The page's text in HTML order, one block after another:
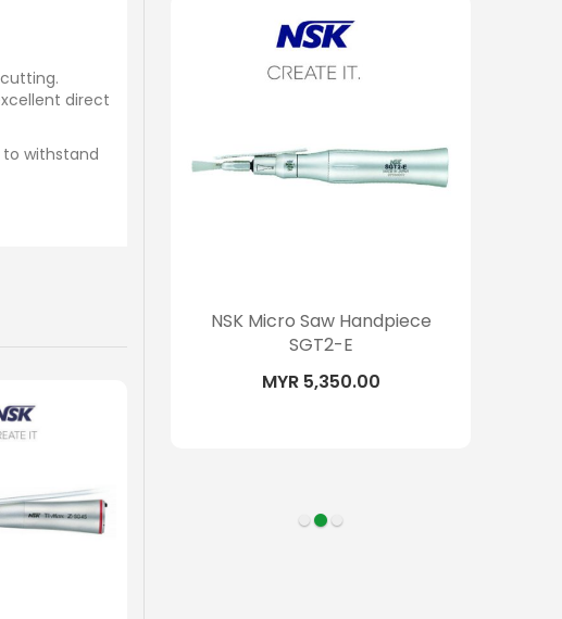
direct
to withstand
NSK Micro Saw Handpiece
SGT2-E
MYR 5,350.00